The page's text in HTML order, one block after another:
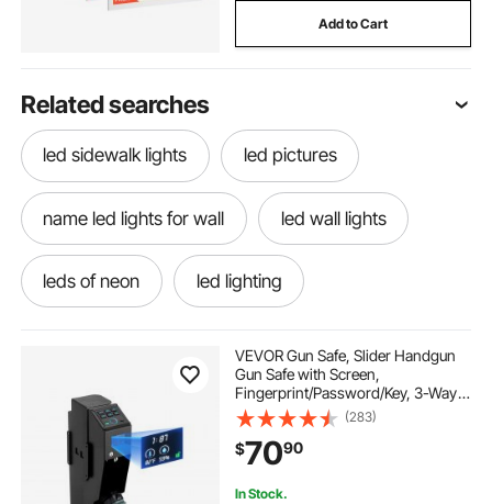
Add to Cart
Related searches
led sidewalk lights led pictures
name led lights for wall led wall lights
leds of neon led lighting
led lights for sidewalks
lighting ever led lights led outside lights
VEVOR Gun Safe, Slider Handgun
Gun Safe with Screen,
Fingerprint/Password/Key, 3-Way
Quick Access Firearm Case Box
with LED for 1 Pistol & Magazine,
Mounted Gun Box for Nightstand
Bedside Desk Car
(283)
$7090
In Stock.